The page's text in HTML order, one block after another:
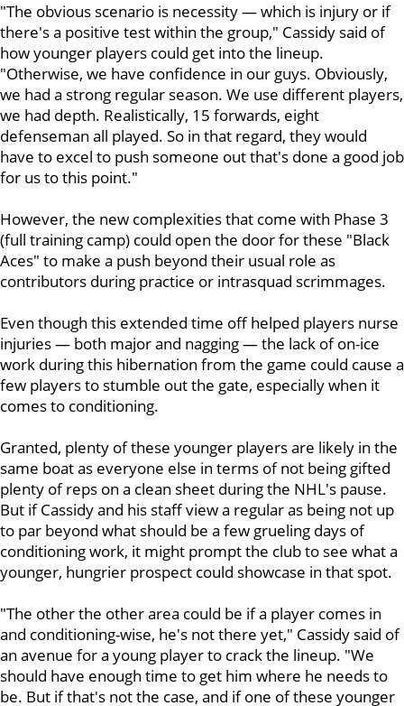
"The obvious scenario is necessity — which is injury or if
there's a positive test within the group," Cassidy said of
how younger players could get into the lineup.
"Otherwise, we have confidence in our guys. Obviously,
we had a strong regular season. We use different players,
we had depth. Realistically, 15 forwards, eight
defenseman all played. So in that regard, they would
have to excel to push someone out that's done a good job
for us to this point."
However, the new complexities that come with Phase 3
(full training camp) could open the door for these "Black
Aces" to make a push beyond their usual role as
contributors during practice or intrasquad scrimmages.
Even though this extended time off helped players nurse
injuries — both major and nagging — the lack of on-ice
work during this hibernation from the game could cause a
few players to stumble out the gate, especially when it
comes to conditioning.
Granted, plenty of these younger players are likely in the
same boat as everyone else in terms of not being gifted
plenty of reps on a clean sheet during the NHL's pause.
But if Cassidy and his staff view a regular as being not up
to par beyond what should be a few grueling days of
conditioning work, it might prompt the club to see what a
younger, hungrier prospect could showcase in that spot.
"The other the other area could be if a player comes in
and conditioning-wise, he's not there yet," Cassidy said of
an avenue for a young player to crack the lineup. "We
should have enough time to get him where he needs to
be. But if that's not the case, and if one of these younger